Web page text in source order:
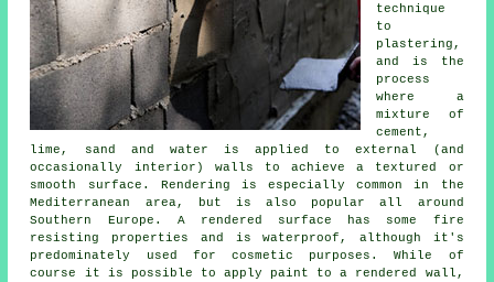
technique
to
plastering,
and is the
process
where a
mixture of
cement,
lime, sand and water is applied to external (and
occasionally interior) walls to achieve a textured or
smooth surface. Rendering is especially common in the
Mediterranean area, but is also popular all around
Southern Europe. A rendered surface has some fire
resisting properties and is waterproof, although it's
predominately used for cosmetic purposes. While of
course it is possible to apply paint to a rendered wall,